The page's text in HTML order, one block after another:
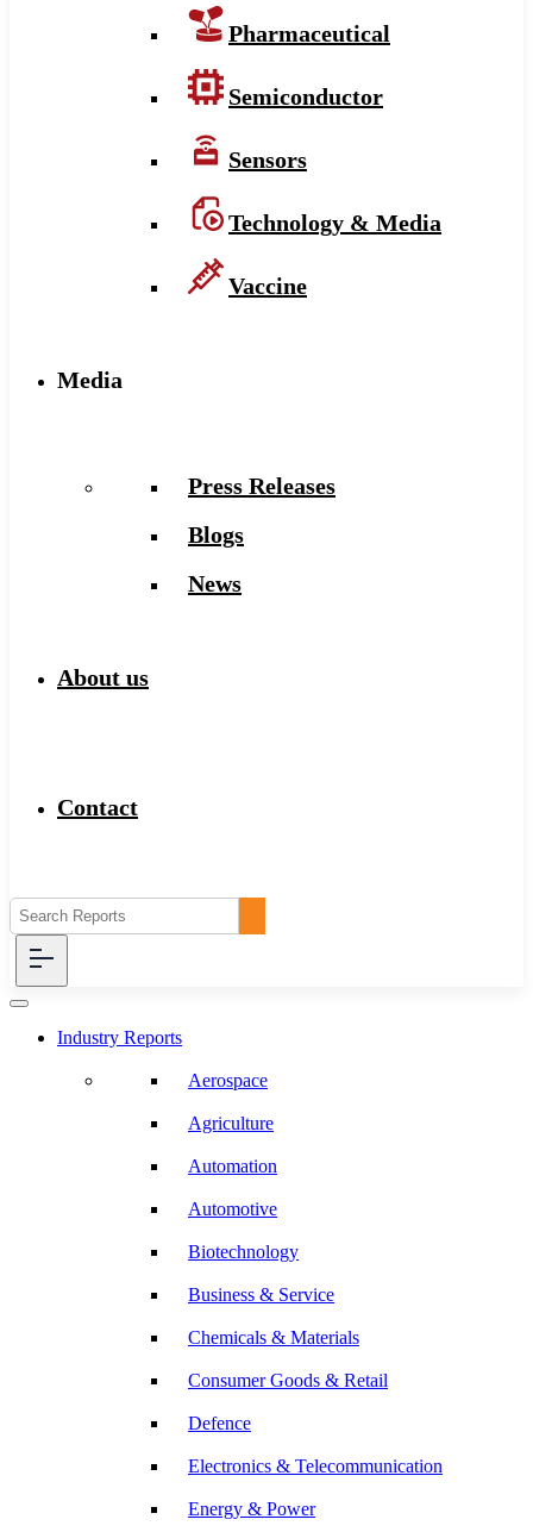
Pharmaceutical
Semiconductor
Sensors
Technology & Media
Vaccine
Media
Press Releases
Blogs
News
About us
Contact
Industry Reports
Aerospace
Agriculture
Automation
Automotive
Biotechnology
Business & Service
Chemicals & Materials
Consumer Goods & Retail
Defence
Electronics & Telecommunication
Energy & Power